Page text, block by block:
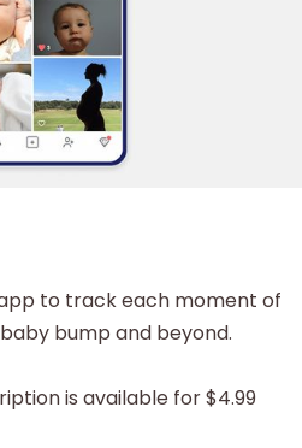
to track each moment of
bump and beyond.
is available for $4.99